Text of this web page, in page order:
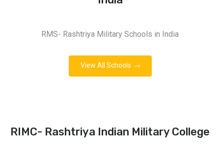
RMS- Rashtriya Military Schools in India
View All Schools
RIMC- Rashtriya Indian Military College